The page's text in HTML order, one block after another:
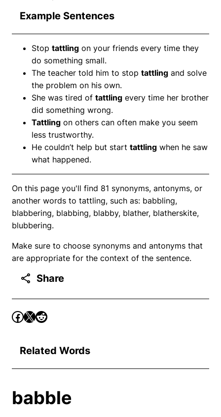
Example Sentences
Stop tattling on your friends every time they
do something small.
The teacher told him to stop tattling and solve
the problem on his own.
She was tired of tattling every time her brother
did something wrong.
Tattling on others can often make you seem
less trustworthy.
He couldn’t help but start tattling when he saw
what happened.
On this page you'll find 81 synonyms, antonyms, or
another words to tattling, such as: babbling,
blabbering, blabbing, blabby, blather, blatherskite,
blubbering.
Make sure to choose synonyms and antonyms that
are appropriate for the context of the sentence.
Share
Related Words
babble